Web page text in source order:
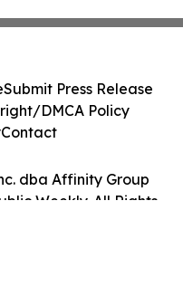
dba Affinity Group
Weekly. All Rights
Submit Press Release
DMCA Policy
Contact